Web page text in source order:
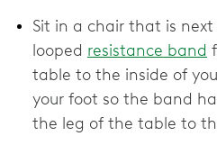
Sit in a chair that is
looped resistance band
table to the inside of
your foot so the band
the leg of the table to